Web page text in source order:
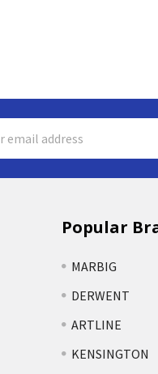
Popular
MARBIG
DERWENT
ARTLINE
KENSINGTON